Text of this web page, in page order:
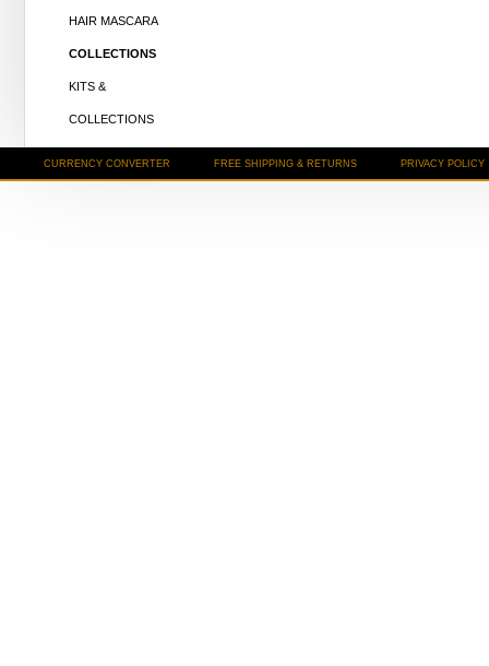
HAIR MASCARA
COLLECTIONS
KITS &
COLLECTIONS
CURRENCY CONVERTER FREE SHIPPING & RETURNS PRIVACY POLICY